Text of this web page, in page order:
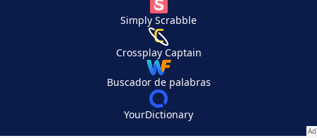
Simply Scrabble
Crossplay Captain
Buscador de palabras
YourDictionary